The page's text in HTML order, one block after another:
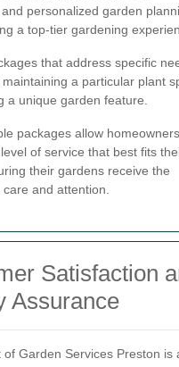
personalized garden
a top-tier gardening
that address specific
a particular plant
a unique garden feature.
packages allow
of service that best fits
their gardens receive the
and attention.
Satisfaction
Assurance
of Garden Services Preston is